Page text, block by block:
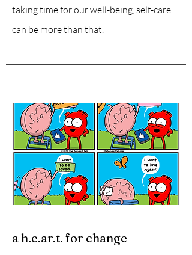
taking time for our well-being, self-care
can be more than that.
a h.e.ar.t. for change